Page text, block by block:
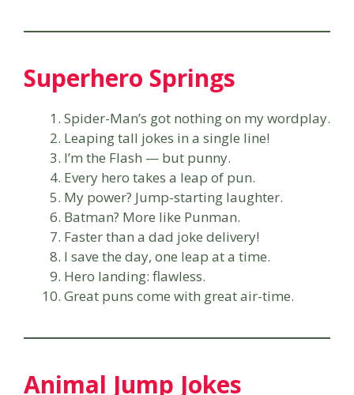
Superhero Springs
Spider-Man’s got nothing on my wordplay.
Leaping tall jokes in a single line!
I’m the Flash — but punny.
Every hero takes a leap of pun.
My power? Jump-starting laughter.
Batman? More like Punman.
Faster than a dad joke delivery!
I save the day, one leap at a time.
Hero landing: flawless.
Great puns come with great air-time.
Animal Jump Jokes